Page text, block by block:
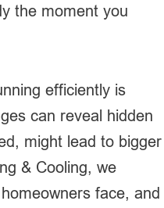
the moment you
efficiently is
can reveal hidden
might lead to bigger
& Cooling, we
face, and